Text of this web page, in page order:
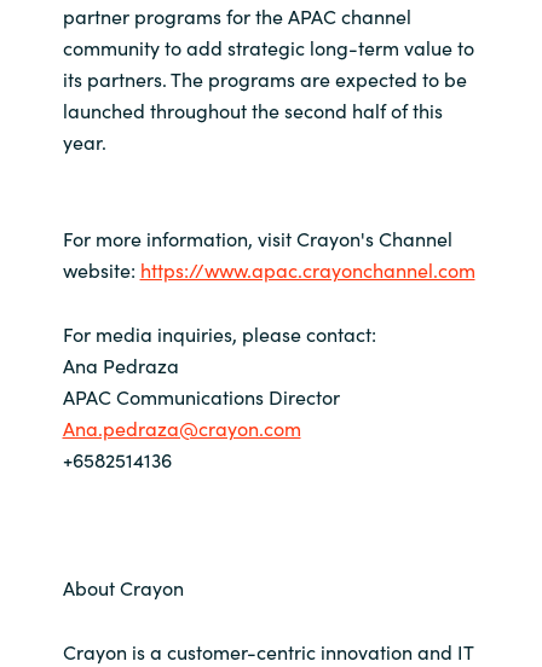
partner programs for the APAC channel
community to add strategic long-term value to
its partners. The programs are expected to be
launched throughout the second half of this
year.
For more information, visit Crayon's Channel
website: https://www.apac.crayonchannel.com
For media inquiries, please contact:
Ana Pedraza
APAC Communications Director
Ana.pedraza@crayon.com
+6582514136
About Crayon
Crayon is a customer-centric innovation and IT